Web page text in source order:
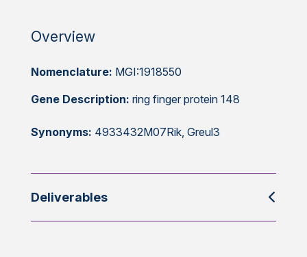
Overview
Nomenclature: MGI:1918550
Gene Description: ring finger protein 148
Synonyms: 4933432M07Rik, Greul3
Deliverables